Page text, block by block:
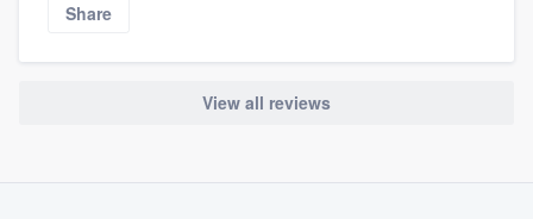
Share
View all reviews